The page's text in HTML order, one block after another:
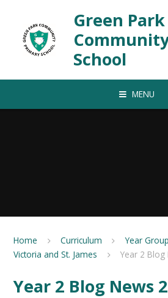
Green Park
School
MENU
Home Curriculum Year
Victoria and St. James
Year 2
Year 2 Blog News